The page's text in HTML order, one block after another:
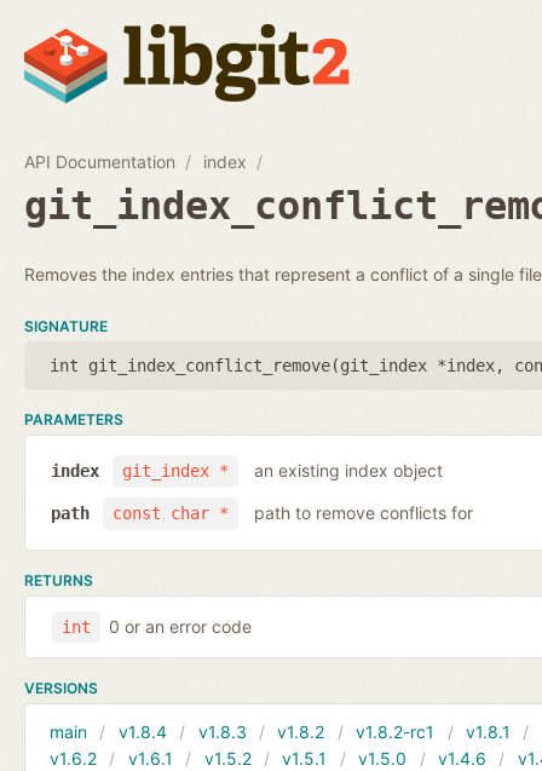
API Documentation index
Removes the index entries that represent a conflict of a single
SIGNATURE
int git_index_conflict_remove(git_index *index,
PARAMETERS
git_index *
index an existing index object
const char *
path path to remove conflicts for
RETURNS
int 0 or an error code
VERSIONS
main v1.8.4 v1.8.3 v1.8.2 v1.8.2-rc1 v1.8.1
v1.6.2
v1.6.1 v1.5.2 v1.5.1 v1.5.0 v1.4.6